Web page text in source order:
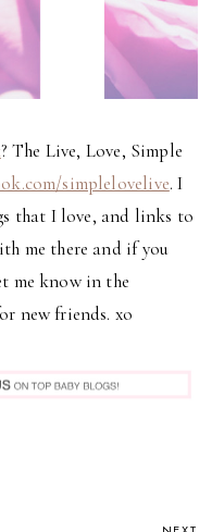
? The Live, Love, Simple
simplelovelive. I
that I love, and links to
me there and if you
me know in the
new friends. xo